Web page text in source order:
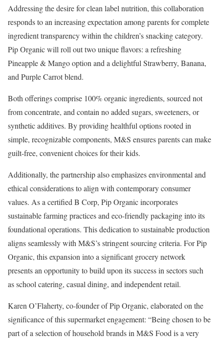
Addressing the desire for clean label nutrition, this collaboration
responds to an increasing expectation among parents for complete
ingredient transparency within the children’s snacking category.
Pip Organic will roll out two unique flavors: a refreshing
Pineapple & Mango option and a delightful Strawberry, Banana,
and Purple Carrot blend.
Both offerings comprise 100% organic ingredients, sourced not
from concentrate, and contain no added sugars, sweeteners, or
synthetic additives. By providing healthful options rooted in
simple, recognizable components, M&S ensures parents can make
guilt-free, convenient choices for their kids.
Additionally, the partnership also emphasizes environmental and
ethical considerations to align with contemporary consumer
values. As a certified B Corp, Pip Organic incorporates
sustainable farming practices and eco-friendly packaging into its
foundational operations. This dedication to sustainable production
aligns seamlessly with M&S’s stringent sourcing criteria. For Pip
Organic, this expansion into a significant grocery network
presents an opportunity to build upon its success in sectors such
as school catering, casual dining, and independent retail.
Karen O’Flaherty, co-founder of Pip Organic, elaborated on the
significance of this supermarket engagement: “Being chosen to be
part of a selection of household brands in M&S Food is a very